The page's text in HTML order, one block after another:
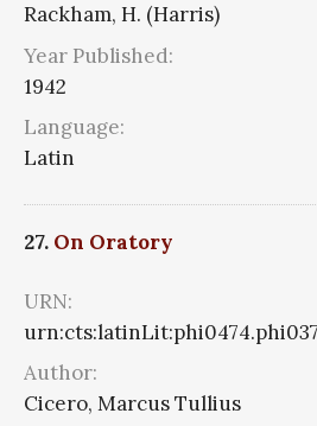
Rackham, H. (Harris)
Year Published:
1942
Language:
Latin
27. On Oratory
URN:
Author:
Cicero, Marcus Tullius